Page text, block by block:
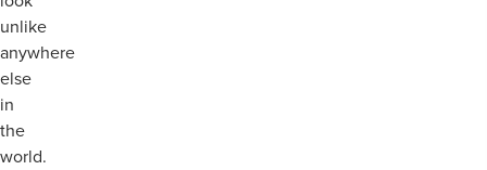
unlike
anywhere
else
in
the
world.